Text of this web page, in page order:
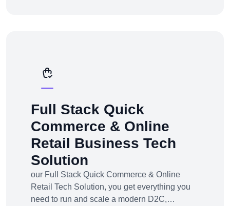
Full Stack Quick
Commerce & Online
Retail Business Tech
Solution
our Full Stack Quick Commerce & Online
Retail Tech Solution, you get everything you
need to run and scale a modern D2C,